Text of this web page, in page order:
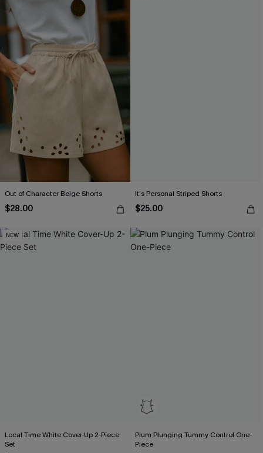
Out of Character Beige Shorts
$28.00
It’s Personal Striped Shorts
$25.00
NEW
Local Time White Cover-Up 2-Piece
Set
Plum Plunging Tummy Control One-
Piece